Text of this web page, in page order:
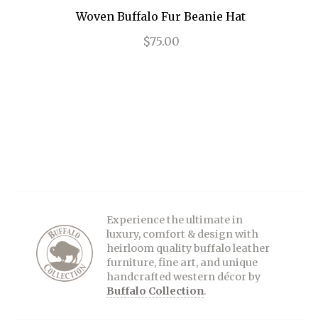
Woven Buffalo Fur Beanie Hat
$75.00
Experience the ultimate in
luxury, comfort & design with
heirloom quality buffalo leather
furniture, fine art, and unique
handcrafted western décor by
Buffalo Collection.